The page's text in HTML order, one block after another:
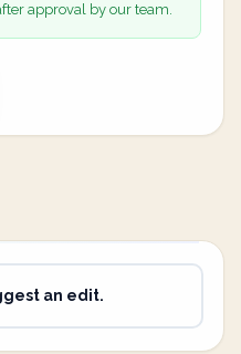
approval by our team.
an edit.